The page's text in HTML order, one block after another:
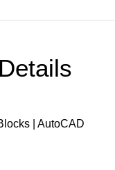
| AutoCAD